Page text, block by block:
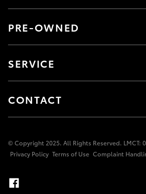
PRE-OWNED
SERVICE
CONTACT
© Copyright 2025. All Rights Reserved. LMCT:
Privacy Policy Terms of Use Complaint